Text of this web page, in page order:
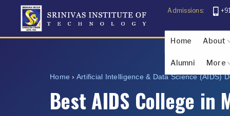
Admissions:
Home About
Alumni More
Home › Artificial Intelligence & Data Science (AIDS)
Best AIDS College in